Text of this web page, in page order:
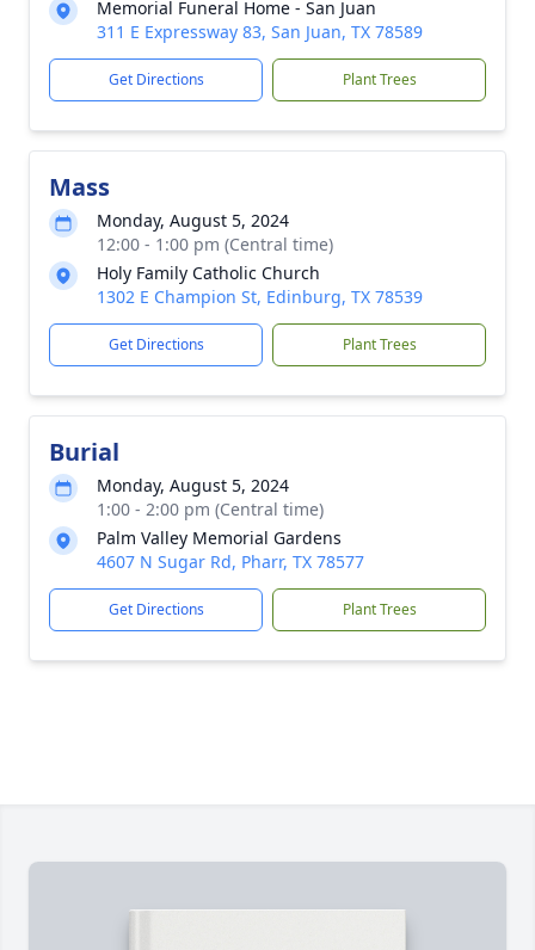
Memorial Funeral Home - San Juan
311 E Expressway 83, San Juan, TX 78589
Get Directions Plant Trees
Mass
Monday, August 5, 2024
12:00 - 1:00 pm (Central time)
Holy Family Catholic Church
1302 E Champion St, Edinburg, TX 78539
Get Directions Plant Trees
Burial
Monday, August 5, 2024
1:00 - 2:00 pm (Central time)
Palm Valley Memorial Gardens
4607 N Sugar Rd, Pharr, TX 78577
Get Directions Plant Trees